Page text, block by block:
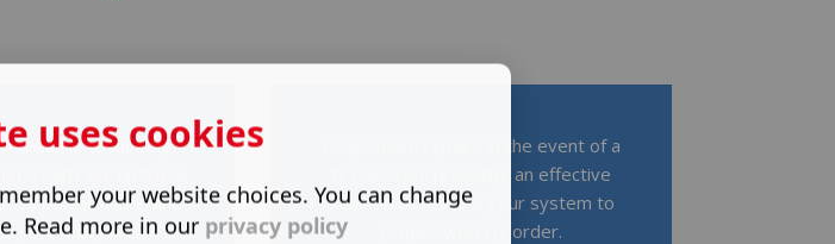
to identify
performance and
your utility bills in the
Responsive repairs in the event of a
breakdown, providing an effective
solution to restore your system to
proper working order.
uses cookies
your website choices. You can change
Read more in our privacy policy